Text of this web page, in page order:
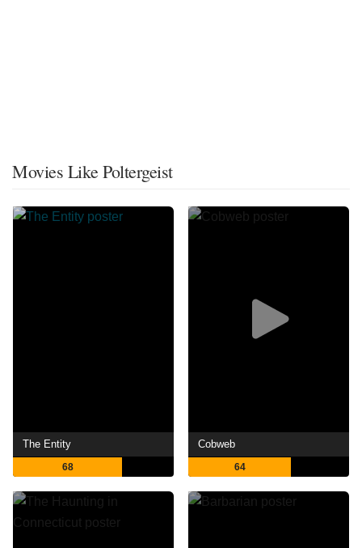
Movies Like Poltergeist
The Entity
68
Cobweb
64